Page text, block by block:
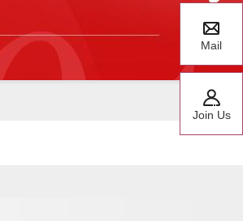
Mail
Join Us